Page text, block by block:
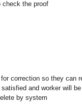
check the proof
correction so they can
satisfied and worker will
by system